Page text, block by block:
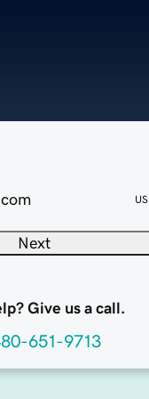
Next
Give us a call.
651-9713